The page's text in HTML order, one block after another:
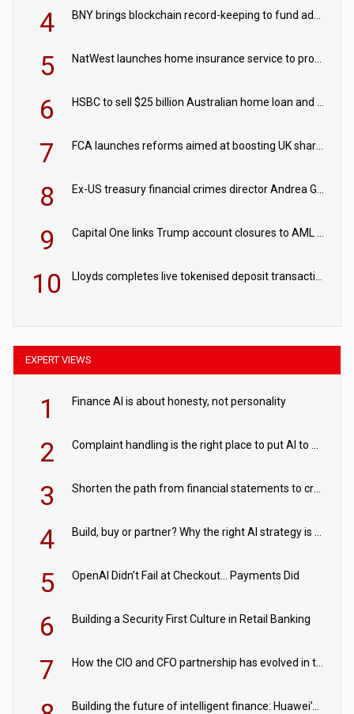
4 BNY brings blockchain record-keeping to fund administration
5 NatWest launches home insurance service to provide quotes in under 60 seconds
6 HSBC to sell $25 billion Australian home loan and retail banking portfolio to Blackstone
7 FCA launches reforms aimed at boosting UK share trading
8 Ex-US treasury financial crimes director Andrea Gacki joins Citigroup
9 Capital One links Trump account closures to AML review in court
10 Lloyds completes live tokenised deposit transactions in Project Agorá trial
EXPERT VIEWS
1 Finance AI is about honesty, not personality
2 Complaint handling is the right place to put AI to work
3 Shorten the path from financial statements to credit decisions – How AI is Closing the gap in commercial lending
4 Build, buy or partner? Why the right AI strategy is the one built for your business
5 OpenAI Didn’t Fail at Checkout… Payments Did
6 Building a Security First Culture in Retail Banking
7 How the CIO and CFO partnership has evolved in the digital age
Building the future of intelligent finance: Huawei’s vision for a digital financial ecosystem